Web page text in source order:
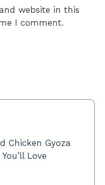
website in this
I comment.
Chicken Gyoza
Love